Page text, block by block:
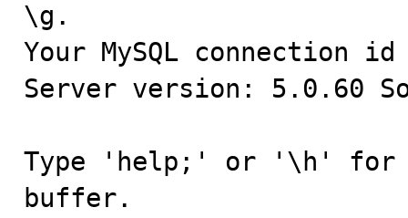
\g.
Your MySQL connection
Server version: 5.0.60
Type 'help;' or '\h' for
buffer.